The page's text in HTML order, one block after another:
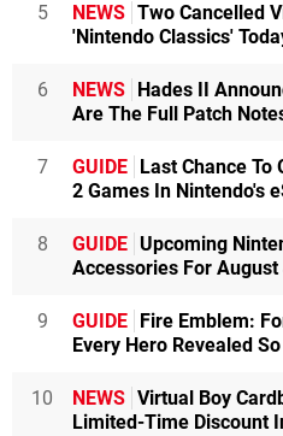
5 NEWS Two Cancelled
'Nintendo Classics'
6 NEWS
Hades II
Are The Full Patch
7 GUIDE
Last Chance To
2 Games In Nintendo's
8 GUIDE Upcoming
Accessories For
9 GUIDE
Fire Emblem:
Every Hero Revealed
10 NEWS Virtual Boy
Limited-Time Discount